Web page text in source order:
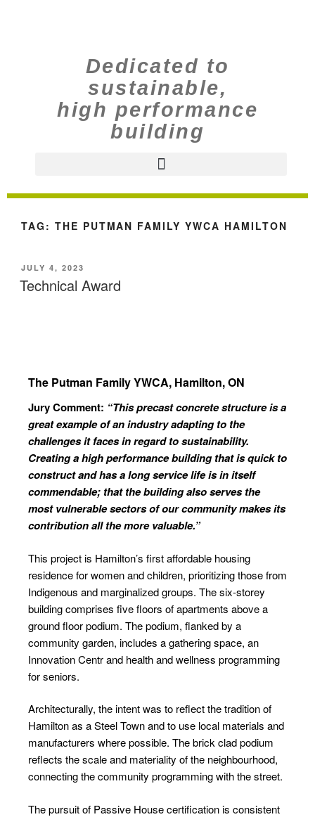
Dedicated to
sustainable,
high performance
building
TAG: THE PUTMAN FAMILY YWCA HAMILTON
JULY 4, 2023
Technical Award
The Putman Family YWCA, Hamilton, ON
Jury Comment: “This precast concrete structure is a
great example of an industry adaptingto the
challenges it faces in regard tosustainability.
Creating a high performance building that is quick to
construct and has a long service life is in itself
commendable; that the building also serves the
mostvulnerable sectors of our communitymakes its
contribution all the morevaluable.”
This project is Hamilton’s first affordable housing
residence for women and children, prioritizing those from
Indigenous and marginalized groups. The six-storey
building comprises five floors of apartments above a
ground floor podium. The podium, flanked by a
community garden, includes a gathering space, an
Innovation Centr and health and wellness programming
for seniors.
Architecturally, the intent was to reflect the tradition of
Hamilton as a Steel Town and to use local materials and
manufacturers where possible. The brick clad podium
reflects the scale and materiality of the neighbourhood,
connecting the community programming with the street.
The pursuit of Passive House certification is consistent